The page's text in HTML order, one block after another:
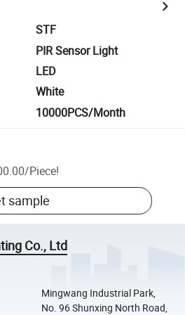
STF
PIR Sensor Light
LED
White
10000PCS/Month
/Piece!
sample
Co., Ltd
Mingwang Industrial Park,
No. 96 Shunxing North Road,